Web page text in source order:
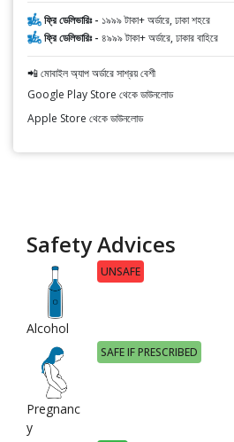
ফ্রি ডেলিভারিঃ - ১৯৯৯ টাকা+ অর্ডারে, ঢাকা শহরে
ফ্রি ডেলিভারিঃ - ৪৯৯৯ টাকা+ অর্ডারে, ঢাকার বাহিরে
📲 মোবাইল অ্যাপ অর্ডারে সাশ্রয় বেশী
Google Play Store থেকে ডাউনলোড
Apple Store থেকে ডাউনলোড
Safety Advices
Alcohol
UNSAFE
Pregnanc
y
SAFE IF PRESCRIBED